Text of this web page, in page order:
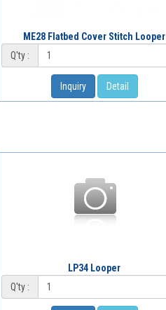
ME28 Flatbed Cover Stitch Looper
Q'ty :
Inquiry Detail
LP34 Looper
Q'ty :